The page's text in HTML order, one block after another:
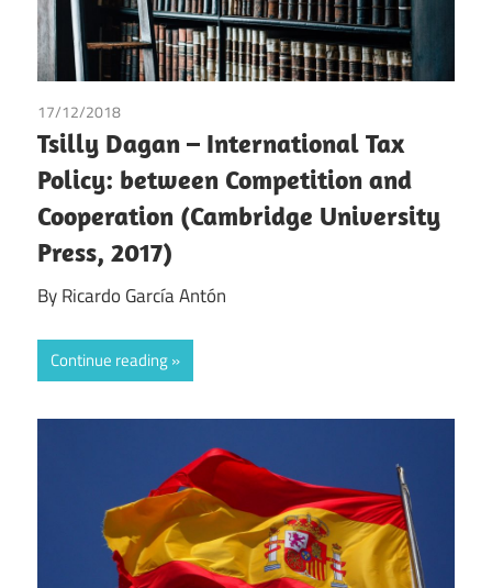
17/12/2018
Tsilly Dagan – International Tax
Policy: between Competition and
Cooperation (Cambridge University
Press, 2017)
By Ricardo García Antón
Continue reading